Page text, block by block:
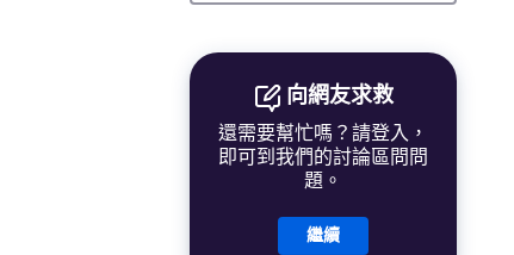
向網友求救
還需要幫忙嗎？請登入，
即可到我們的討論區問問
題。
繼續